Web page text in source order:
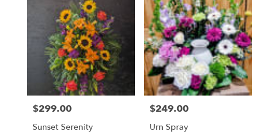
Price:
$299.00
Sunset Serenity
Price:
$249.00
Urn Spray